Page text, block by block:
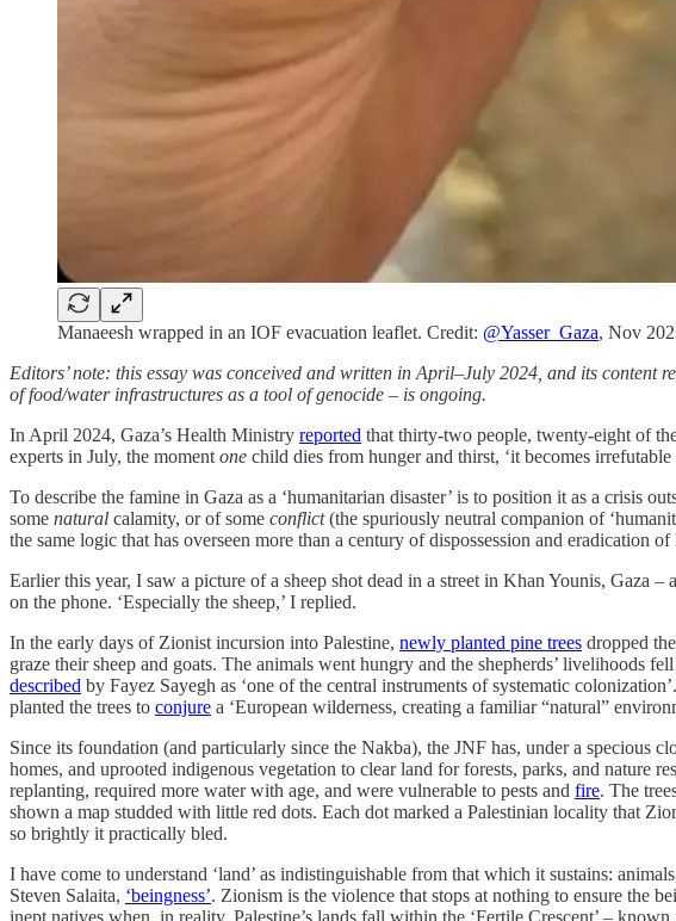
Manaeesh wrapped in an IOF evacuation leaflet. Credit: @Yasser_Gaza, Nov
Editors’ note: this essay was conceived and written in April–July 2024, and its
of food/water infrastructures as a tool of genocide – is ongoing.
In April 2024, Gaza’s Health Ministry reported that thirty-two people, twenty-eight of
experts in July, the moment one child dies from hunger and thirst, ‘it becomes irrefutable
To describe the famine in Gaza as a ‘humanitarian disaster’ is to position it as a crisis
some natural calamity, or of some conflict(the spuriously neutral companion of
the same logic that has overseen more than a century of dispossession and eradication
Earlier this year, I saw a picture of a sheep shot dead in a street in Khan Younis, Gaza
on the phone. ‘Especially the sheep,’ I replied.
In the early days of Zionist incursion into Palestine, newly planted pine trees dropped
graze their sheep and goats. The animals went hungry and the shepherds’ livelihoods
described by Fayez Sayegh as ‘one of the central instruments of systematic
planted the trees to conjure a ‘European wilderness, creating a familiar “natural”
Since its foundation (and particularly since the Nakba), the JNF has, under a specious
homes, and uprooted indigenous vegetation to clear land for forests, parks, and nature
replanting, required more water with age, and were vulnerable to pests and fire. The
shown a map studded with little red dots. Each dot marked a Palestinian locality that
so brightly it practically bled.
I have come to understand ‘land’ as indistinguishable from that which it sustains:
Steven Salaita, ‘beingness’. Zionism is the violence that stops at nothing to ensure the